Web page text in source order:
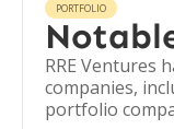
PORTFOLIO
RRE Ventures
companies,
portfolio